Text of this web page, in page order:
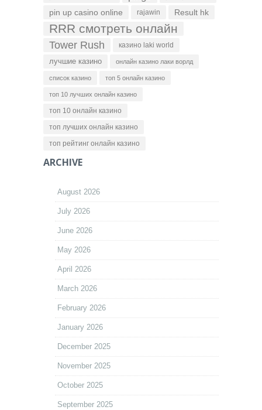
pin up casino online rajawin Result hk
RRR смотреть онлайн
Tower Rush казино laki world
лучшие казино онлайн казино лаки ворлд
список казино топ 5 онлайн казино
топ 10 лучших онлайн казино
топ 10 онлайн казино
топ лучших онлайн казино
топ рейтинг онлайн казино
ARCHIVE
August 2026
July 2026
June 2026
May 2026
April 2026
March 2026
February 2026
January 2026
December 2025
November 2025
October 2025
September 2025